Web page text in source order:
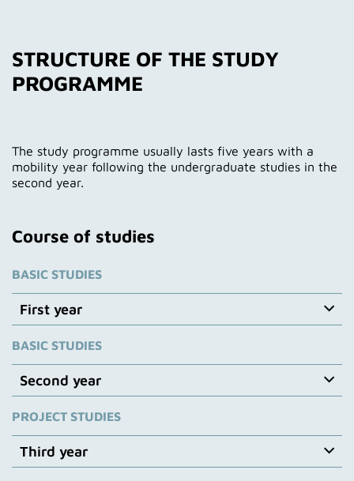
STRUCTURE OF THE STUDY
PROGRAMME
The study programme usually lasts five years with a
mobility year following the undergraduate studies in the
second year.
Course of studies
BASIC STUDIES
First year
First year: basic studies
Interdisciplinary directing and cinematography
lessons: From reality via perception to image-making.
syntax, dramaturgy and composition.
Cinematography profession and team structure,
introduction to digital and film cinematography, light
and exposure – technical and artistic – setting the
BASIC STUDIES
Second year
Second year: basic studies
Emphasis on documentary cinematography:
Introduction to documentary cinematography –
PROJECT STUDIES
Third year